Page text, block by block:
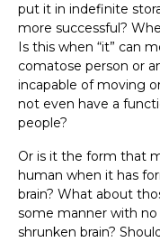
put it in indefinite
more successful?
Is this when “it” can
comatose person or
incapable of moving
not even have a
people?
Or is it the form that
human when it has
brain? What about
some manner with no
shrunken brain?